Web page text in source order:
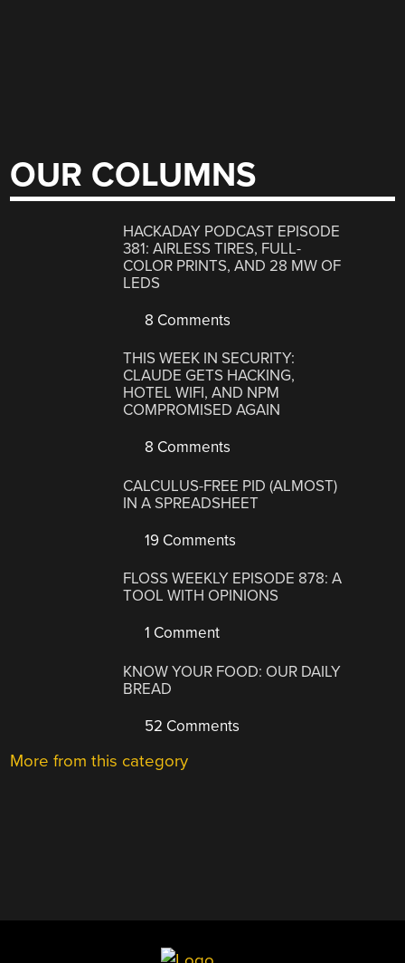
OUR COLUMNS
HACKADAY PODCAST EPISODE
381: AIRLESS TIRES, FULL-
COLOR PRINTS, AND 28 MW OF
LEDS
8 Comments
THIS WEEK IN SECURITY:
CLAUDE GETS HACKING,
HOTEL WIFI, AND NPM
COMPROMISED AGAIN
8 Comments
CALCULUS-FREE PID (ALMOST)
IN A SPREADSHEET
19 Comments
FLOSS WEEKLY EPISODE 878: A
TOOL WITH OPINIONS
1 Comment
KNOW YOUR FOOD: OUR DAILY
BREAD
52 Comments
More from this category